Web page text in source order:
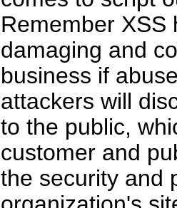
Remember XSS
damaging and
business if
attackers will
to the public,
customer and
the security and